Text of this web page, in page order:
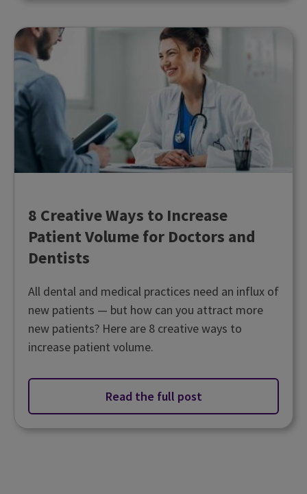
8 Creative Ways to Increase
Patient Volume for Doctors and
Dentists
All dental and medical practices need an influx of
new patients — but how can you attract more
new patients? Here are 8 creative ways to
increase patient volume.
Read the full post